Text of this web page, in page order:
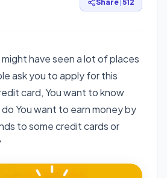
Share 512
might have seen a lot of places
ask you to apply for this
card, You want to know
You want to earn money by
to some credit cards or